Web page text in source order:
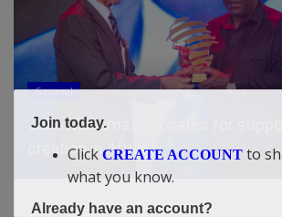
General
John Mahama advocates for
creation in Africa
Join today.
Click CREATE ACCOUNT to
what you know.
Already have an account?